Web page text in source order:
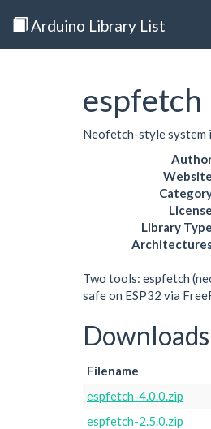
Arduino Library List
espfetch
Neofetch-style system
Website
License
Library Type
Two tools: espfetch
safe on ESP32 via
Downloads
Filename
espfetch-4.0.0.zip
espfetch-2.5.0.zip